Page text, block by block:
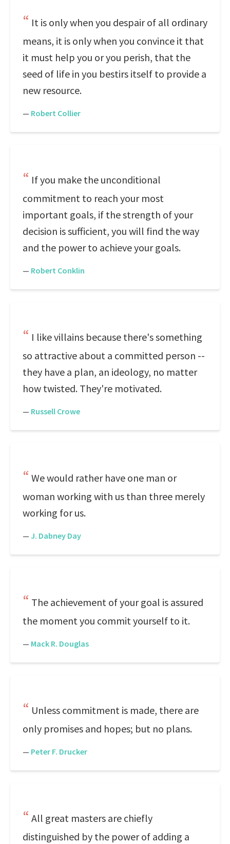
It is only when you despair of all ordinary
means, it is only when you convince it that
it must help you or you perish, that the
seed of life in you bestirs itself to provide a
new resource.
— Robert Collier
If you make the unconditional
commitment to reach your most
important goals, if the strength of your
decision is sufficient, you will find the way
and the power to achieve your goals.
— Robert Conklin
I like villains because there's something
so attractive about a committed person --
they have a plan, an ideology, no matter
how twisted. They're motivated.
— Russell Crowe
We would rather have one man or
woman working with us than three merely
working for us.
— J. Dabney Day
The achievement of your goal is assured
the moment you commit yourself to it.
— Mack R. Douglas
Unless commitment is made, there are
only promises and hopes; but no plans.
— Peter F. Drucker
All great masters are chiefly
distinguished by the power of adding a